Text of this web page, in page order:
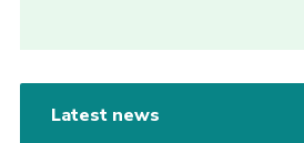
Latest news